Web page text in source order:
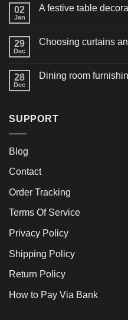
02
Jan
A festive table
29
Dec
Choosing curtains
28
Dec
Dining room
SUPPORT
Blog
Contact
Order Tracking
Terms Of Service
Privacy Policy
Shipping Policy
Return Policy
How to Pay Via Bank